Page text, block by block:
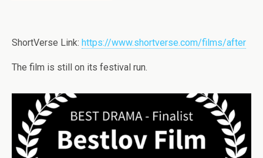
ShortVerse Link: https://www.shortverse.com/films/after
The film is still on its festival run.